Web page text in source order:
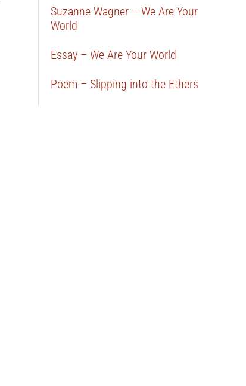
Suzanne Wagner – We Are Your
World
Essay – We Are Your World
Poem – Slipping into the Ethers